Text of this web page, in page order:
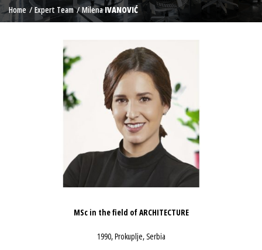
Home Expert Team MilenaIVANOVIĆ
MSc in the field of ARCHITECTURE
1990, Prokuplje, Serbia